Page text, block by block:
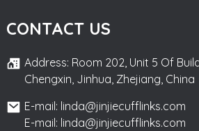
CONTACT US
Address: Room 202, Unit 5 Of
Chengxin, Jinhua, Zhejiang, China
E-mail: linda@jinjiecufflinks.com
E-mail: linda@jinjiecufflinks.com